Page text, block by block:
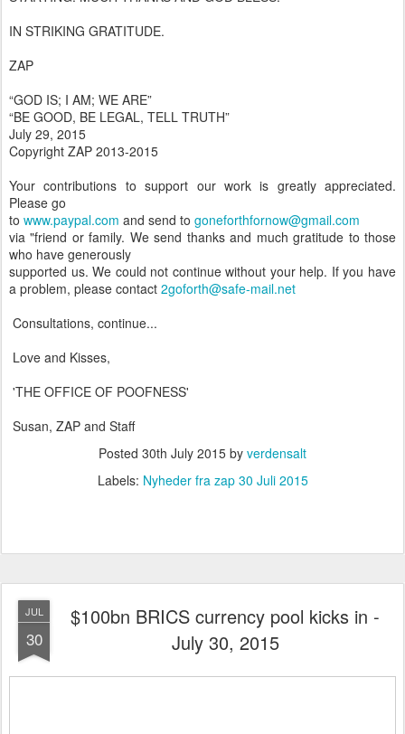
IN STRIKING GRATITUDE.
ZAP
“GOD IS; I AM; WE ARE”
“BE GOOD, BE LEGAL, TELL TRUTH”
July 29, 2015
Copyright ZAP 2013-2015
Your contributions to support our work is greatly appreciated.
Please go
to www.paypal.com and send to goneforthfornow@gmail.com
via "friend or family. We send thanks and much gratitude to those
who have generously
supported us. We could not continue without your help. If you have
a problem, please contact 2goforth@safe-mail.net
Consultations, continue...
Love and Kisses,
'THE OFFICE OF POOFNESS'
Susan, ZAP and Staff
Posted 30th July 2015 by verdensalt
Labels: Nyheder fra zap 30 Juli 2015
JUL
30
$100bn BRICS currency pool kicks in -
July 30, 2015